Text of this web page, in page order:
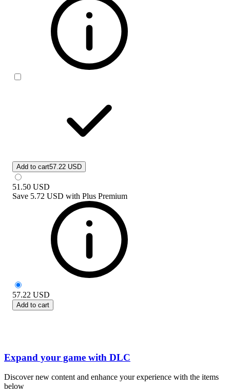
Add to cart57.22 USD
51.50 USD
Save 5.72 USD with Plus Premium
57.22 USD
Add to cart
Expand your game with DLC
Discover new content and enhance your experience with the items
below